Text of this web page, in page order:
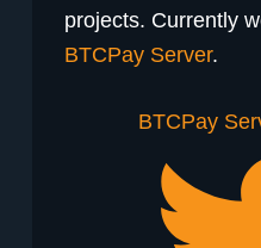
projects. Currently
BTCPay Server.
BTCPay